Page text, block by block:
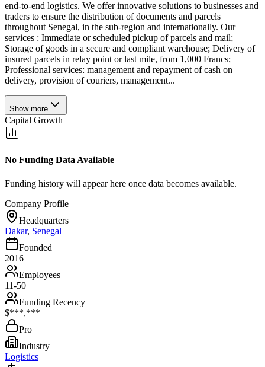
end-to-end logistics. We offer innovative solutions to businesses and
traders to ensure the distribution of documents and parcels
throughout Senegal, in the sub-region and internationally. Our
services : Immediate or scheduled pickup of parcels and mail;
Storage of goods in a secure and compliant warehouse; Delivery of
insured parcels in relay point or last mile, from 1,000 Francs;
Professional services: management and repayment of cash on
delivery, provision of couriers, management...
Show more
Capital Growth
No Funding Data Available
Funding history will appear here once data becomes available.
Company Profile
Headquarters
Dakar, Senegal
Founded
2016
Employees
11-50
Funding Recency
$***,***
Pro
Industry
Logistics